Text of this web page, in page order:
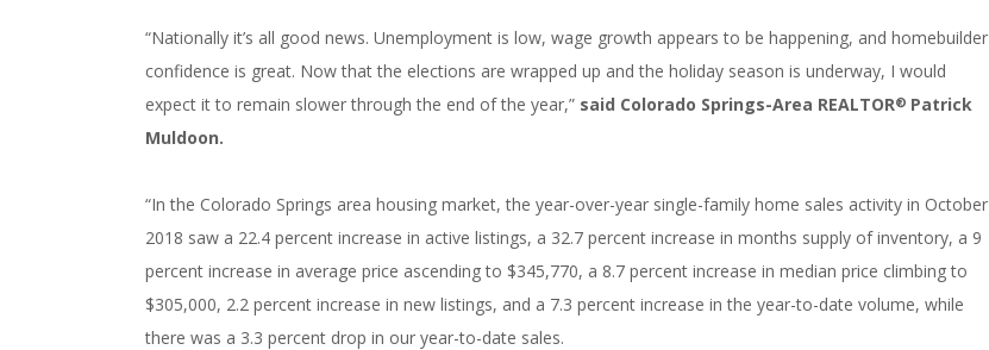
“Nationally it’s all good news. Unemployment is low, wage growth appears to be happening, and homebuilder
confidence is great. Now that the elections are wrapped up and the holiday season is underway, I would
expect it to remain slower through the end of the year,” said Colorado Springs-Area REALTOR® Patrick
Muldoon.
“In the Colorado Springs area housing market, the year-over-year single-family home sales activity in October
2018 saw a 22.4 percent increase in active listings, a 32.7 percent increase in months supply of inventory, a 9
percent increase in average price ascending to $345,770, a 8.7 percent increase in median price climbing to
$305,000, 2.2 percent increase in new listings, and a 7.3 percent increase in the year-to-date volume, while
there was a 3.3 percent drop in our year-to-date sales.